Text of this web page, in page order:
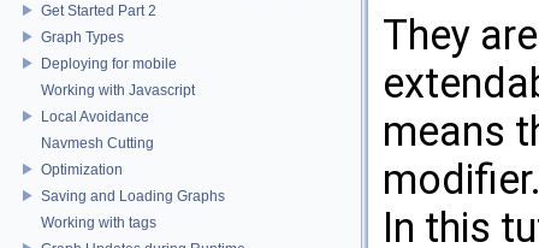
Get Started Part 2
Graph Types
Deploying for mobile
Working with Javascript
Local Avoidance
Navmesh Cutting
Optimization
Saving and Loading Graphs
Working with tags
They
means
In this